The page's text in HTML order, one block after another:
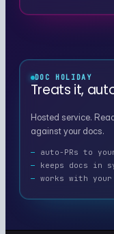
DOC HOLIDAY
Treats it,
Hosted service.
against your docs.
auto-PRs to
keeps docs in
works with